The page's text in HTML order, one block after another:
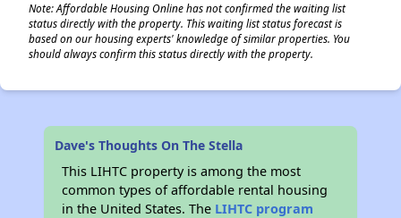
Note: Affordable Housing Online has not confirmed the waiting list
status directly with the property. This waiting list status forecast is
based on our housing experts' knowledge of similar properties. You
should always confirm this status directly with the property.
Dave's Thoughts On The Stella
This LIHTC property is among the most
common types of affordable rental housing
in the United States. The LIHTC program